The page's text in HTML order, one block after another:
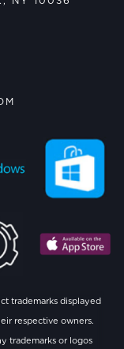
trademarks displayed
respective owners.
trademarks or logos